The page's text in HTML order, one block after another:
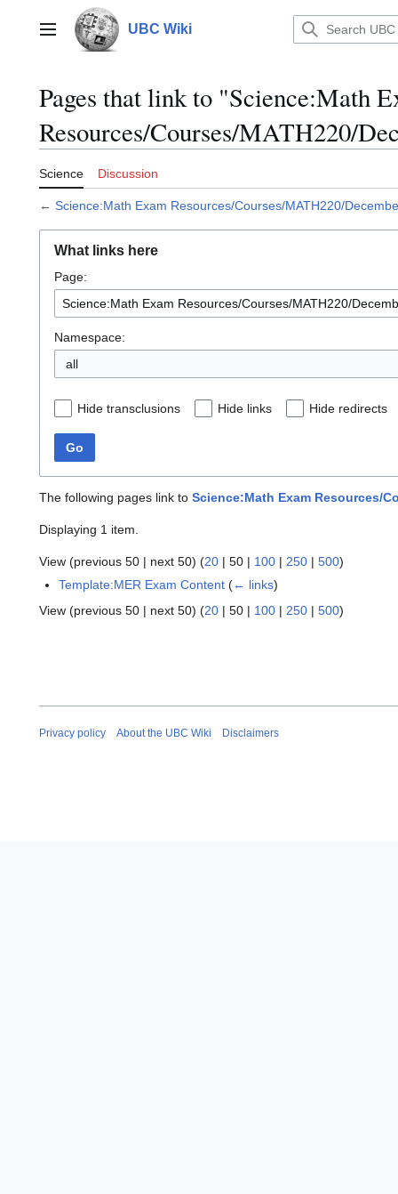
contentMain menu UBC Wiki
Pages that link to "Science:Math
Resources/Courses/MATH220/
Science Discussion
← Science:Math Exam Resources/Courses/MATH220/
What links here
Page:
Namespace:
all
Hide transclusions Hide links Hide redirects
Go
The following pages link to Science:Math Exam Resources/
Displaying 1 item.
View (previous 50 | next 50) (20 | 50 | 100 | 250 | 500)
Template:MER Exam Content (← links)
View (previous 50 | next 50) (20 | 50 | 100 | 250 | 500)
Privacy policy About the UBC Wiki Disclaimers